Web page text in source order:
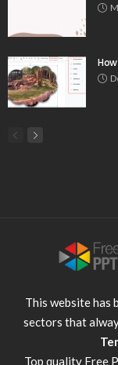
This website has
sectors that
Top quality Free